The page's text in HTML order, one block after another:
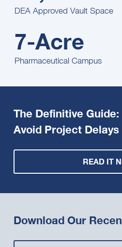
DEA Approved Vault Space
7-Acre
Pharmaceutical Campus
The Definitive Guide:
Avoid Project Delays
READ IT
Download Our